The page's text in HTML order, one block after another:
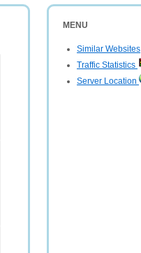
MENU
Similar Websites
Traffic Statistics
Server Location